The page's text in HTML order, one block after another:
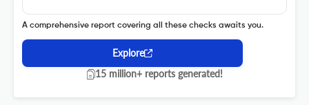
A comprehensive report covering all these checks awaits you.
Explore
15 million+ reports generated!